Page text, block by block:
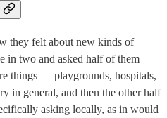
they felt about new kinds of
in two and asked half of them
things — playgrounds, hospitals,
in general, and then the other half
asking locally, as in would